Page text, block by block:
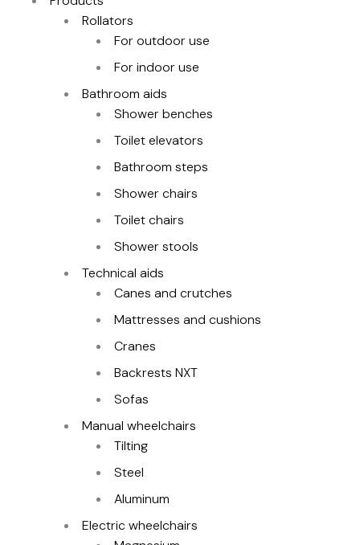
Rollators
For outdoor use
For indoor use
Bathroom aids
Shower benches
Toilet elevators
Bathroom steps
Shower chairs
Toilet chairs
Shower stools
Technical aids
Canes and crutches
Mattresses and cushions
Cranes
Backrests NXT
Sofas
Manual wheelchairs
Tilting
Steel
Aluminum
Electric wheelchairs